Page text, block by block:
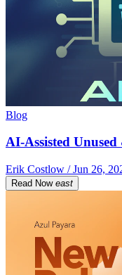
Blog
AI-Assisted
Erik Costlow / Jun 26,
Read Now east